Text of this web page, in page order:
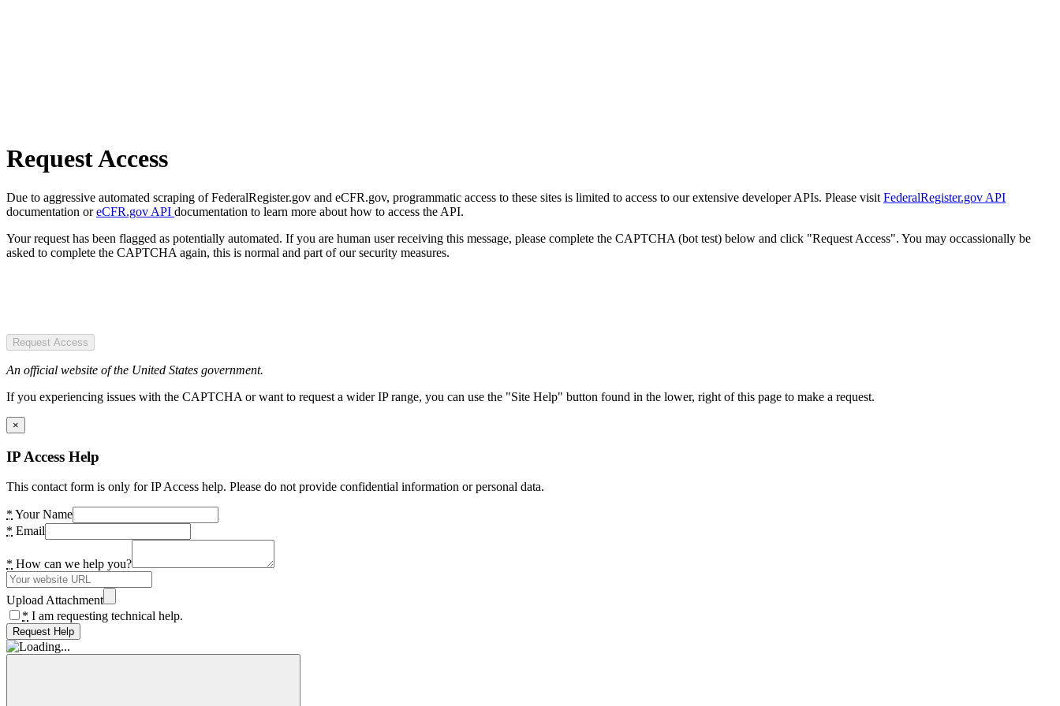
Request Access
Due to aggressive automated scraping of FederalRegister.gov and eCFR.gov, programmatic access to these sites is limited to access to our extensive developer APIs. Please visit FederalRegister.gov API
documentation oreCFR.gov API documentation to learn more about how to access the API.
Your request has been flagged as potentially automated. If you are human user receiving this message, please complete the CAPTCHA (bot test) below and click "Request Access". You may occassionally be
asked to complete the CAPTCHA again, this is normal and part of our security measures.
Request Access
An official website of the United States government.
If you experiencing issues with the CAPTCHA or want to request a wider IP range, you can use the "Site Help" button found in the lower, right of this page to make a request.
×
IP Access Help
This contact form is only for IP Access help. Please do not provide confidential information or personal data.
* Your Name
* Email
* How can we help you?
Upload Attachment
* I am requesting technical help.